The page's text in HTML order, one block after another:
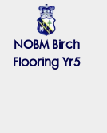
NOBM Birch
Flooring Yr5